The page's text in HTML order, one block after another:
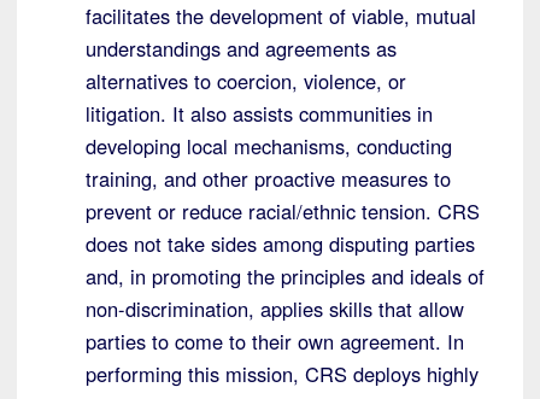
facilitates the development of viable, mutual
understandings and agreements as
alternatives to coercion, violence, or
litigation. It also assists communities in
developing local mechanisms, conducting
training, and other proactive measures to
prevent or reduce racial/ethnic tension. CRS
does not take sides among disputing parties
and, in promoting the principles and ideals of
non-discrimination, applies skills that allow
parties to come to their own agreement. In
performing this mission, CRS deploys highly